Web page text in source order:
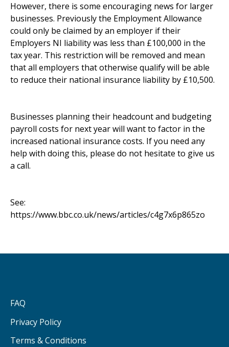
However, there is some encouraging news for larger
businesses. Previously the Employment Allowance
could only be claimed by an employer if their
Employers NI liability was less than £100,000 in the
tax year. This restriction will be removed and mean
that all employers that otherwise qualify will be able
to reduce their national insurance liability by £10,500.
Businesses planning their headcount and budgeting
payroll costs for next year will want to factor in the
increased national insurance costs. If you need any
help with doing this, please do not hesitate to give us
a call.
See:
https://www.bbc.co.uk/news/articles/c4g7x6p865zo
FAQ
Privacy Policy
Terms & Conditions